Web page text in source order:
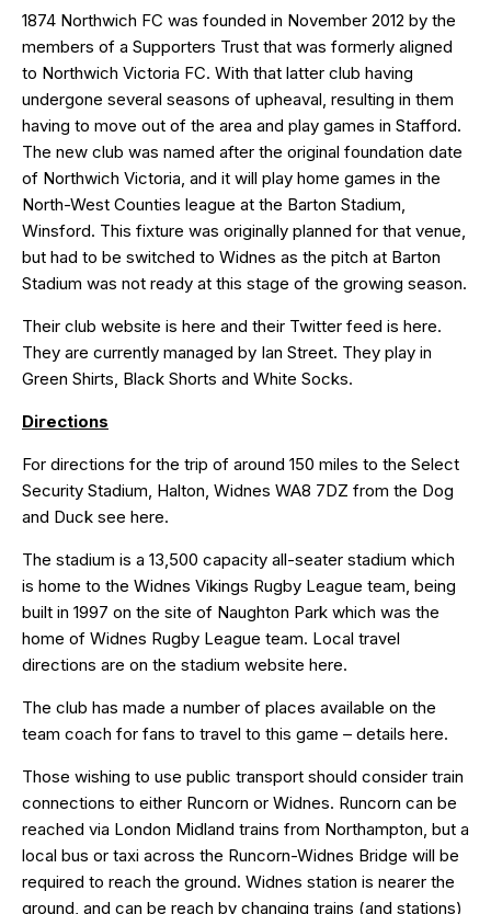
1874 Northwich FC was founded in November 2012 by the
members of a Supporters Trust that was formerly aligned
to Northwich Victoria FC. With that latter club having
undergone several seasons of upheaval, resulting in them
having to move out of the area and play games in Stafford.
The new club was named after the original foundation date
of Northwich Victoria, and it will play home games in the
North-West Counties league at the Barton Stadium,
Winsford. This fixture was originally planned for that venue,
but had to be switched to Widnes as the pitch at Barton
Stadium was not ready at this stage of the growing season.
Their club website is here and their Twitter feed is here.
They are currently managed by Ian Street. They play in
Green Shirts, Black Shorts and White Socks.
Directions
For directions for the trip of around 150 miles to the Select
Security Stadium, Halton, Widnes WA8 7DZ from the Dog
and Duck see here.
The stadium is a 13,500 capacity all-seater stadium which
is home to the Widnes Vikings Rugby League team, being
built in 1997 on the site of Naughton Park which was the
home of Widnes Rugby League team. Local travel
directions are on the stadium website here.
The club has made a number of places available on the
team coach for fans to travel to this game – details here.
Those wishing to use public transport should consider train
connections to either Runcorn or Widnes. Runcorn can be
reached via London Midland trains from Northampton, but a
local bus or taxi across the Runcorn-Widnes Bridge will be
required to reach the ground. Widnes station is nearer the
ground, and can be reach by changing trains (and stations)